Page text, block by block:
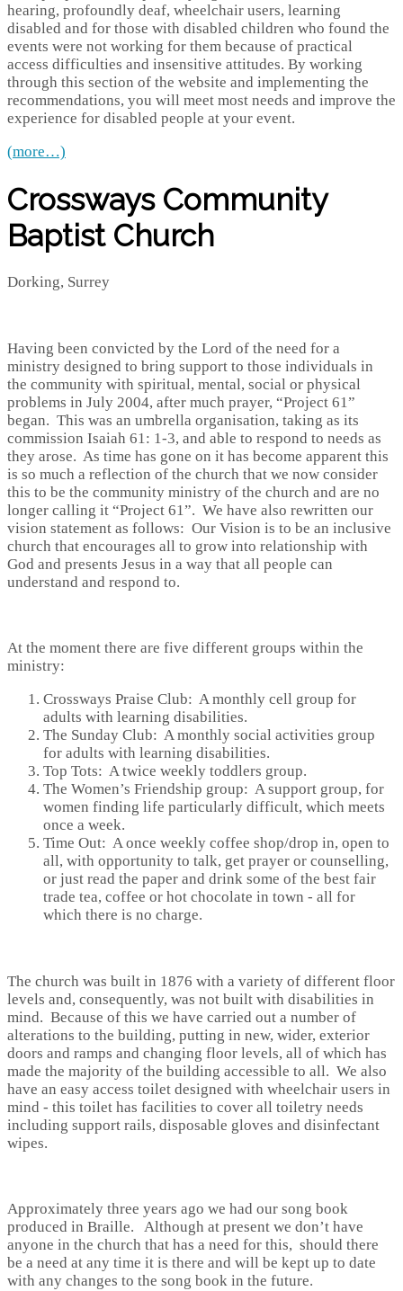
hearing, profoundly deaf, wheelchair users, learning
disabled and for those with disabled children who found the
events were not working for them because of practical
access difficulties and insensitive attitudes. By working
through this section of the website and implementing the
recommendations, you will meet most needs and improve the
experience for disabled people at your event.
(more…)
Crossways Community
Baptist Church
Dorking, Surrey
Having been convicted by the Lord of the need for a
ministry designed to bring support to those individuals in
the community with spiritual, mental, social or physical
problems in July 2004, after much prayer, “Project 61”
began. This was an umbrella organisation, taking as its
commission Isaiah 61: 1-3, and able to respond to needs as
they arose. As time has gone on it has become apparent this
is so much a reflection of the church that we now consider
this to be the community ministry of the church and are no
longer calling it “Project 61”. We have also rewritten our
vision statement as follows: Our Vision is to be an inclusive
church that encourages all to grow into relationship with
God and presents Jesus in a way that all people can
understand and respond to.
At the moment there are five different groups within the
ministry:
Crossways Praise Club: A monthly cell group for
adults with learning disabilities.
The Sunday Club: A monthly social activities group
for adults with learning disabilities.
Top Tots: A twice weekly toddlers group.
The Women’s Friendship group: A support group, for
women finding life particularly difficult, which meets
once a week.
Time Out: A once weekly coffee shop/drop in, open to
all, with opportunity to talk, get prayer or counselling,
or just read the paper and drink some of the best fair
trade tea, coffee or hot chocolate in town - all for
which there is no charge.
The church was built in 1876 with a variety of different floor
levels and, consequently, was not built with disabilities in
mind. Because of this we have carried out a number of
alterations to the building, putting in new, wider, exterior
doors and ramps and changing floor levels, all of which has
made the majority of the building accessible to all. We also
have an easy access toilet designed with wheelchair users in
mind - this toilet has facilities to cover all toiletry needs
including support rails, disposable gloves and disinfectant
wipes.
Approximately three years ago we had our song book
produced in Braille. Although at present we don’t have
anyone in the church that has a need for this, should there
be a need at any time it is there and will be kept up to date
with any changes to the song book in the future.